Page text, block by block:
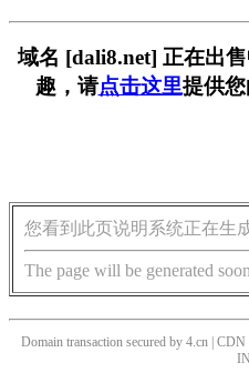
域名 [dali8.net] 正在出
趣，请点击这里提供
您看到此页说明系统正在生
The page will be generated
Domain transaction secured by 4.cn |